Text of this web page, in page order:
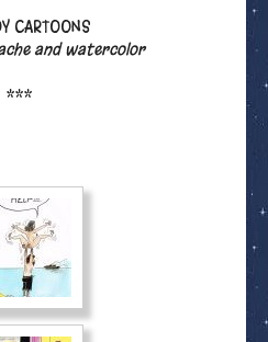
CARTOONS
and watercolor
***